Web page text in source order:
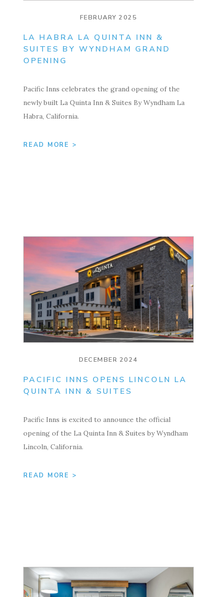
FEBRUARY 2025
LA HABRA LA QUINTA INN &
SUITES BY WYNDHAM GRAND
OPENING
Pacific Inns celebrates the grand opening of the
newly built La Quinta Inn & Suites By Wyndham La
Habra, California.
READ MORE >
DECEMBER 2024
PACIFIC INNS OPENS LINCOLN LA
QUINTA INN & SUITES
Pacific Inns is excited to announce the official
opening of the La Quinta Inn & Suites by Wyndham
Lincoln, California.
READ MORE >